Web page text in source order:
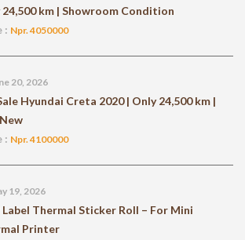
24,500 km | Showroom Condition
: Npr. 4050000
20, 2026
Hyundai Creta 2020 | Only 24,500 km |
: Npr. 4100000
19, 2026
Label Thermal Sticker Roll – For Mini
Printer